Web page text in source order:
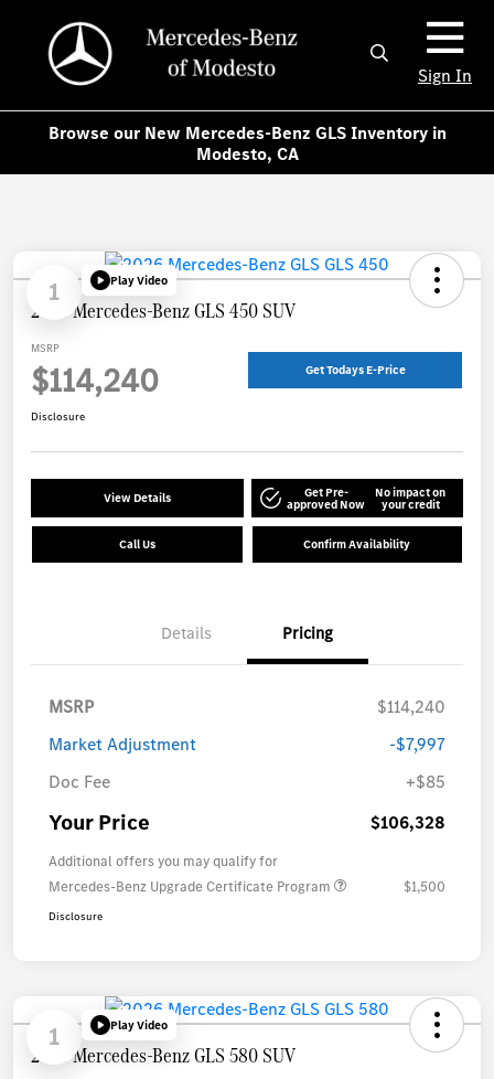
Sign In
Browse our New Mercedes-Benz GLS Inventory in
Modesto, CA
1 Play Video
2026 Mercedes-Benz GLS 450 SUV
MSRP
$114,240 Get Todays E-Price
Disclosure
View Details Get Pre-
approved Now
No impact on
your credit
Call Us Confirm Availability
Details Pricing
MSRP
$114,240
Market Adjustment
-$7,997
Doc Fee
+$85
Your Price $106,328
Additional offers you may qualify for
Mercedes-Benz Upgrade Certificate Program
$1,500
Disclosure
1 Play Video
2026 Mercedes-Benz GLS 580 SUV